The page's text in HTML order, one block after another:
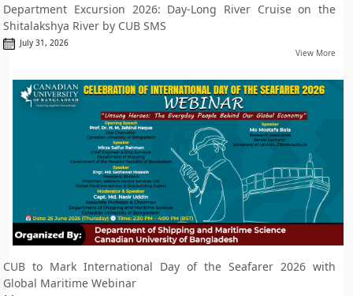
Department Excursion 2026: Day-Long River Cruise on the
Shitalakshya River by CUB SMS
July 31, 2026
View More
CUB to Mark International Day of the Seafarer 2026 with
Global Maritime Webinar